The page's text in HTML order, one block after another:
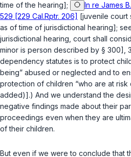
time of the hearing];
In re James
529 [229 Cal.Rptr. 206] [juvenile court
as of time of jurisdictional hearing];
jurisdictional hearing, court shall
minor is person described by § 300],
dependency statutes is to protect
being” abused or neglected and to
protection of children “who are at risk
added)].) And we understand the
negative findings made about their
proceedings even when they are
of their children.
But even if we were to conclude that